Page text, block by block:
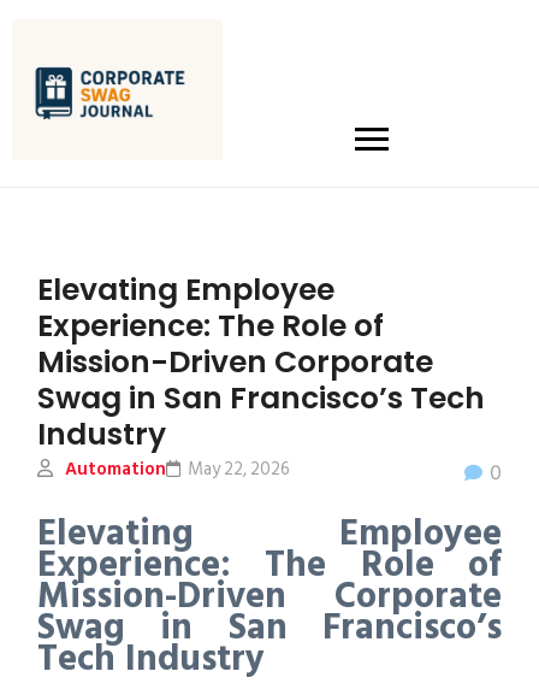
Elevating Employee
Experience: The Role of
Mission-Driven Corporate
Swag in San Francisco’s Tech
Industry
Automation 0
May 22, 2026
Elevating Employee
Experience: The Role of
Mission-Driven Corporate
Swag in San Francisco’s
Tech Industry